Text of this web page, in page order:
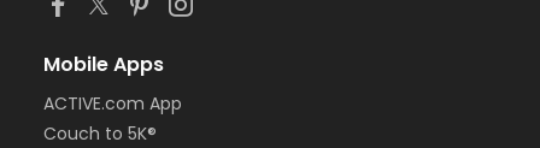
Mobile Apps
ACTIVE.com App
Couch to 5K®